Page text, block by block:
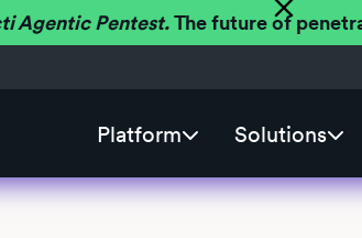
Agentic Pentest.The future of
Platform Solutions